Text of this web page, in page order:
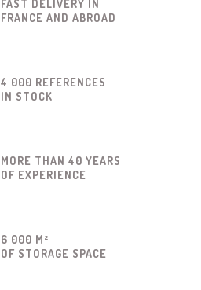
FAST DELIVERY IN
FRANCE AND ABROAD
4 000 REFERENCES
IN STOCK
MORE THAN 40 YEARS
OF EXPERIENCE
6 000 M²
OF STORAGE SPACE